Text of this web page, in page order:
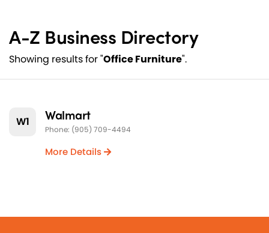
A-Z Business Directory
Showing results for "Office Furniture".
W1 Walmart
Phone: (905) 709-4494
More Details